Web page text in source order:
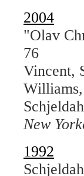
2004
"Olav
76
Vincent,
New
1992